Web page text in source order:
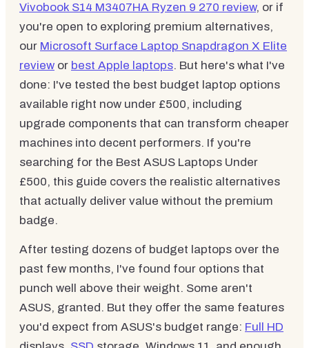
Vivobook S14 M3407HA Ryzen 9 270 review, or if
you're open to exploring premium alternatives,
our Microsoft Surface Laptop Snapdragon X Elite
review or best Apple laptops. But here's what I've
done: I've tested the best budget laptop options
available right now under £500, including
upgrade components that can transform cheaper
machines into decent performers. If you're
searching for the Best ASUS Laptops Under
£500, this guide covers the realistic alternatives
that actually deliver value without the premium
badge.
After testing dozens of budget laptops over the
past few months, I've found four options that
punch well above their weight. Some aren't
ASUS, granted. But they offer the same features
you'd expect from ASUS's budget range: Full HD